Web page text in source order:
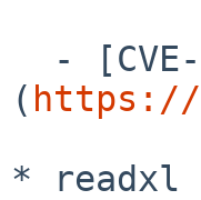
( https://
* readxl